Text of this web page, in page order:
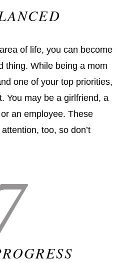
of life, you can become
thing. While being a mom
one of your top priorities,
You may be a girlfriend, a
an employee. These
too, so don’t